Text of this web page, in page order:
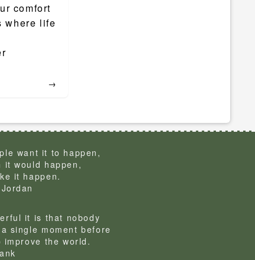
comfort
where life
→
want it to happen,
it would happen,
it happen.
it is that nobody
single moment before
improve the world.